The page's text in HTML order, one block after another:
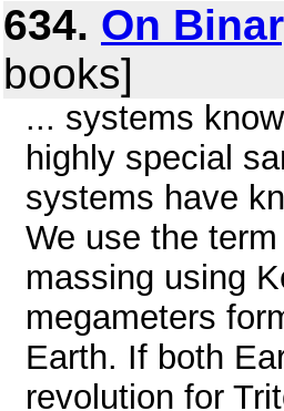
634. On
books]
... systems
highly special
systems have
We use the
massing using
megameters
Earth. If both
revolution for